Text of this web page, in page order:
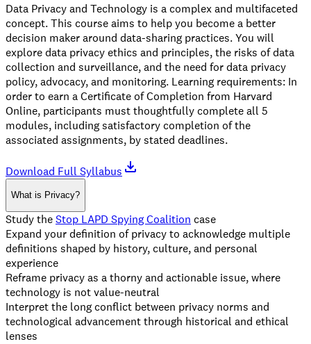
Data Privacy and Technology is a complex and multifaceted
concept. This course aims to help you become a better
decision maker around data-sharing practices. You will
explore data privacy ethics and principles, the risks of data
collection and surveillance, and the need for data privacy
policy, advocacy, and monitoring. Learning requirements: In
order to earn a Certificate of Completion from Harvard
Online, participants must thoughtfully complete all 5
modules, including satisfactory completion of the
associated assignments, by stated deadlines.
Download Full Syllabus
What is Privacy?
Study theStop LAPD Spying Coalition case
Expand your definition of privacy to acknowledge multiple
definitions shaped by history, culture, and personal
experience
Reframe privacy as a thorny and actionable issue, where
technology is not value-neutral
Interpret the long conflict between privacy norms and
technological advancement through historical and ethical
lenses